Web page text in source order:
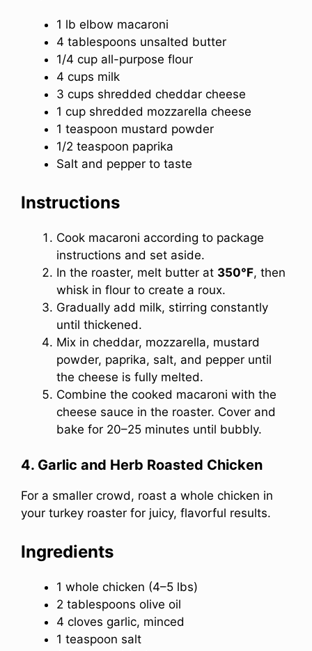
1 lb elbow macaroni
4 tablespoons unsalted butter
1/4 cup all-purpose flour
4 cups milk
3 cups shredded cheddar cheese
1 cup shredded mozzarella cheese
1 teaspoon mustard powder
1/2 teaspoon paprika
Salt and pepper to taste
Instructions
Cook macaroni according to package
instructions and set aside.
In the roaster, melt butter at 350°F, then
whisk in flour to create a roux.
Gradually add milk, stirring constantly
until thickened.
Mix in cheddar, mozzarella, mustard
powder, paprika, salt, and pepper until
the cheese is fully melted.
Combine the cooked macaroni with the
cheese sauce in the roaster. Cover and
bake for 20–25 minutes until bubbly.
4. Garlic and Herb Roasted Chicken
For a smaller crowd, roast a whole chicken in
your turkey roaster for juicy, flavorful results.
Ingredients
1 whole chicken (4–5 lbs)
2 tablespoons olive oil
4 cloves garlic, minced
1 teaspoon salt